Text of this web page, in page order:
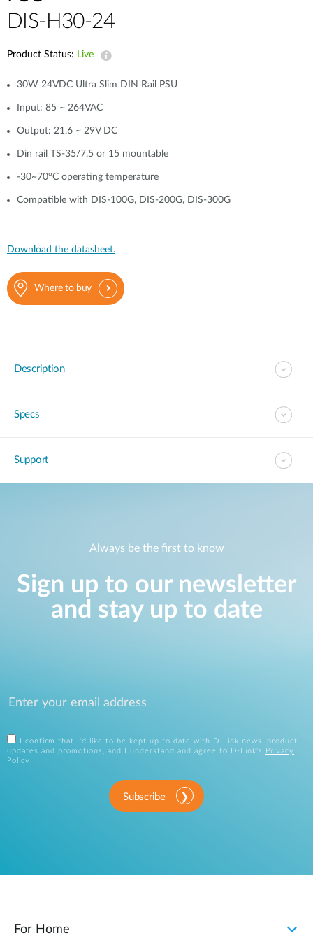
DIS-H30-24
Product Status: Live
30W 24VDC Ultra Slim DIN Rail PSU
Input: 85 ~ 264VAC
Output: 21.6 ~ 29V DC
Din rail TS-35/7.5 or 15 mountable
-30~70°C operating temperature
Compatible with DIS-100G, DIS-200G, DIS-300G
Download the datasheet.
Where to buy
Description
Specs
Support
Always be the first to know
Sign up to our newsletter
and stay up to date
I confirm that I'd like to be kept up to date with D-Link news, product
updates and promotions, and I understand and agree to D-Link's
Privacy
Policy .
Subscribe
For Home